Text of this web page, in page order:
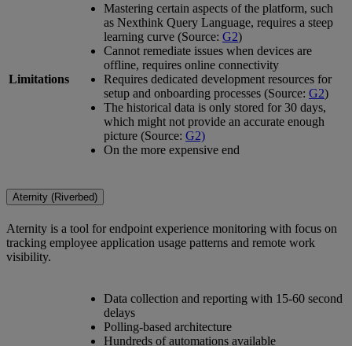
Limitations
Mastering certain aspects of the platform, such
as Nexthink Query Language, requires a steep
learning curve (Source: G2)
Cannot remediate issues when devices are
offline, requires online connectivity
Requires dedicated development resources for
setup and onboarding processes (Source: G2)
The historical data is only stored for 30 days,
which might not provide an accurate enough
picture (Source: G2)
On the more expensive end
Aternity (Riverbed)
Aternity is a tool for endpoint experience monitoring with focus on
tracking employee application usage patterns and remote work
visibility.
Data collection and reporting with 15-60 second
delays
Polling-based architecture
Hundreds of automations available